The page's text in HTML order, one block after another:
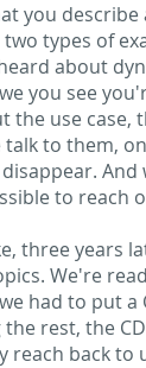
you
types of
about
you see
the use
talk to them,
to reach
three years
We're
had to put a
rest, the
back to